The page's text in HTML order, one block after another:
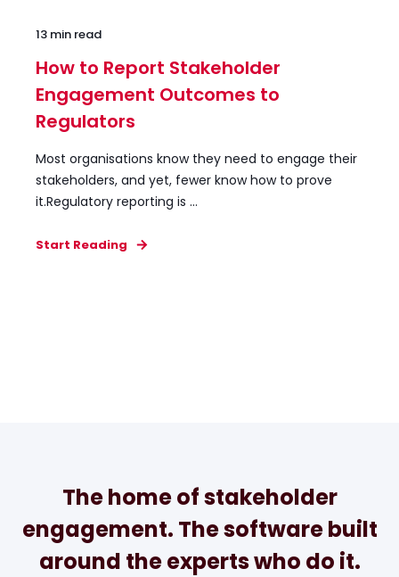
13 min read
How to Report Stakeholder
Engagement Outcomes to
Regulators
Most organisations know they need to engage their
stakeholders, and yet, fewer know how to prove
it.Regulatory reporting is ...
Start Reading
The home of stakeholder
engagement. The software built
around the experts who do it.